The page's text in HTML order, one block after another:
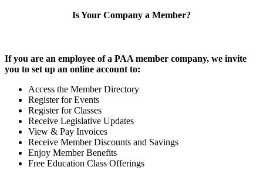
Is Your Company a Member?
If you are an employee of a PAA member company, we invite
you to set up an online account to:
Access the Member Directory
Register for Events
Register for Classes
Receive Legislative Updates
View & Pay Invoices
Receive Member Discounts and Savings
Enjoy Member Benefits
Free Education Class Offerings